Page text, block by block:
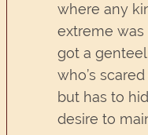
where any
extreme was
got a
who’s
but has to
desire to